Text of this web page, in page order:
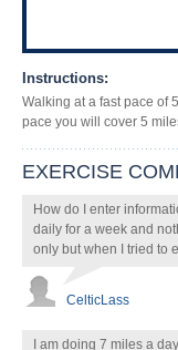
Instructions:
Walking at a fast pace of
pace you will cover 5
EXERCISE
How do I enter
daily for a week and
only but when I tried to
CelticLass
I am doing 7 miles a